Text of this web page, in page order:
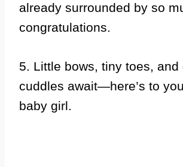
already surrounded by so
congratulations.
5. Little bows, tiny toes, and
cuddles await—here’s to
baby girl.